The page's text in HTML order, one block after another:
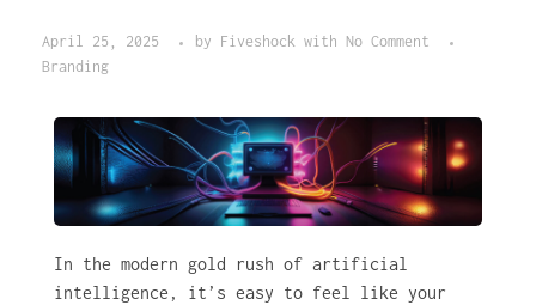
April 25, 2025 by Fiveshock with No Comment
Branding
In the modern gold rush of artificial
intelligence, it’s easy to feel like your